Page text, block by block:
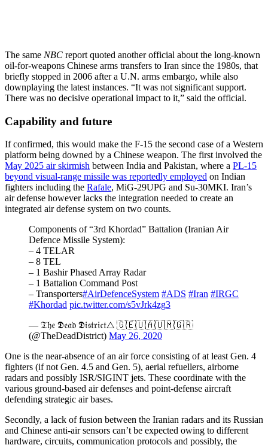
The same NBC report quoted another official about the long-known
oil-for-weapons Chinese arms transfers to Iran since the 1980s, that
briefly stopped in 2006 after a U.N. arms embargo, while also
downplaying the latest instances. “It was not significant support.
There was no decisive operational impact to it,” said the official.
Capability and future
If confirmed, this would make the F-15 the second case of a Western
platform being downed by a Chinese weapon. The first involved the
May 2025 air skirmish between India and Pakistan, where a PL-15
beyond visual-range missile was reportedly employed on Indian
fighters including the Rafale, MiG-29UPG and Su-30MKI. Iran’s
air defense however lacks the integration needed to create an
integrated air defense system on two counts.
Components of “3rd Khordad” Battalion (Iranian Air
Defence Missile System):
– 4 TELAR
– 8 TEL
– 1 Bashir Phased Array Radar
– 1 Battalion Command Post
– Transporters#AirDefenceSystem #ADS #Iran #IRGC
#Khordad pic.twitter.com/s5vJrk4zg3
— 𝔗𝔥𝔢 𝕯𝔢𝔞𝔡 𝕯𝔦𝔰𝔱𝔯𝔦𝔠𝔱△ 🇬🇪🇺🇦🇺🇲🇬🇷
(@TheDeadDistrict) May 26, 2020
One is the near-absence of an air force consisting of at least Gen. 4
fighters (if not Gen. 4.5 and Gen. 5), aerial refuellers, airborne
radars and possibly ISR/SIGINT jets. These coordinate with the
various ground-based air defenses and point-defense aircraft
defending strategic air bases.
Secondly, a lack of fusion between the Iranian radars and its Russian
and Chinese anti-air sensors can’t be expected owing to different
hardware, circuits, communication protocols and possibly, the